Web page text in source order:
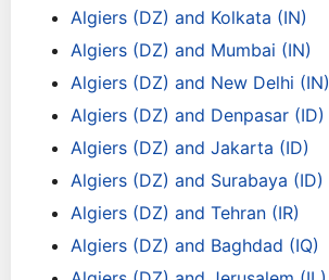
Algiers (DZ) and Kolkata (IN)
Algiers (DZ) and Mumbai (IN)
Algiers (DZ) and New Delhi (IN)
Algiers (DZ) and Denpasar (ID)
Algiers (DZ) and Jakarta (ID)
Algiers (DZ) and Surabaya (ID)
Algiers (DZ) and Tehran (IR)
Algiers (DZ) and Baghdad (IQ)